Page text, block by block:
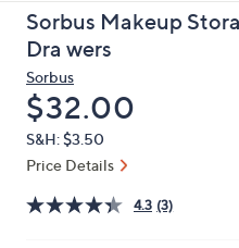
up
and
arrow
keys
or
swipe
left
Sorbus Makeup
Dra wers
Sorbus
Deleted
$32.00
S&H: $3.50
Price Details
4.3 (3)